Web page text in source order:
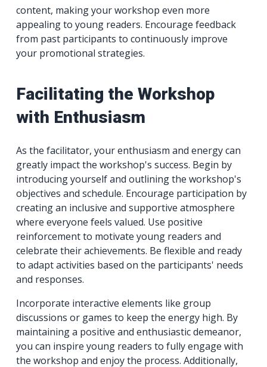
content, making your workshop even more
appealing to young readers. Encourage feedback
from past participants to continuously improve
your promotional strategies.
Facilitating the Workshop
with Enthusiasm
As the facilitator, your enthusiasm and energy can
greatly impact the workshop's success. Begin by
introducing yourself and outlining the workshop's
objectives and schedule. Encourage participation by
creating an inclusive and supportive atmosphere
where everyone feels valued. Use positive
reinforcement to motivate young readers and
celebrate their achievements. Be flexible and ready
to adapt activities based on the participants' needs
and responses.
Incorporate interactive elements like group
discussions or games to keep the energy high. By
maintaining a positive and enthusiastic demeanor,
you can inspire young readers to fully engage with
the workshop and enjoy the process. Additionally,